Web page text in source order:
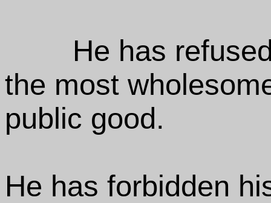
He has
the most
public good.
He has forbidden